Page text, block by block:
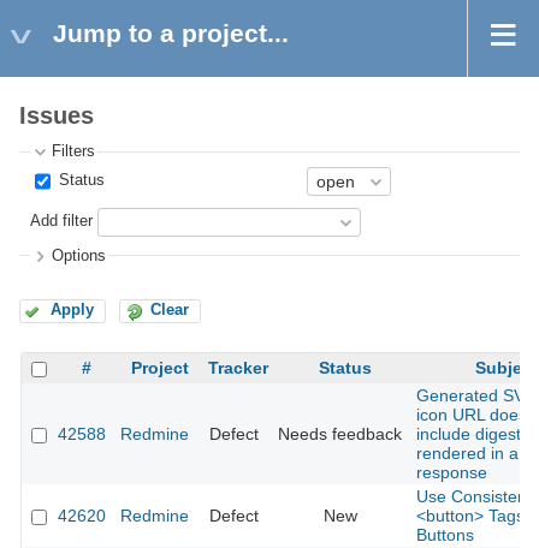
Jump to a project...
Issues
Filters
Status
Add filter
Options
Apply Clear
# Project Tracker Status Subject
42588 Redmine Defect Needs feedback
Generated
icon URL does
include digest
rendered in a
response
42620 Redmine Defect New
Use Consistent
<button> Tags
Buttons